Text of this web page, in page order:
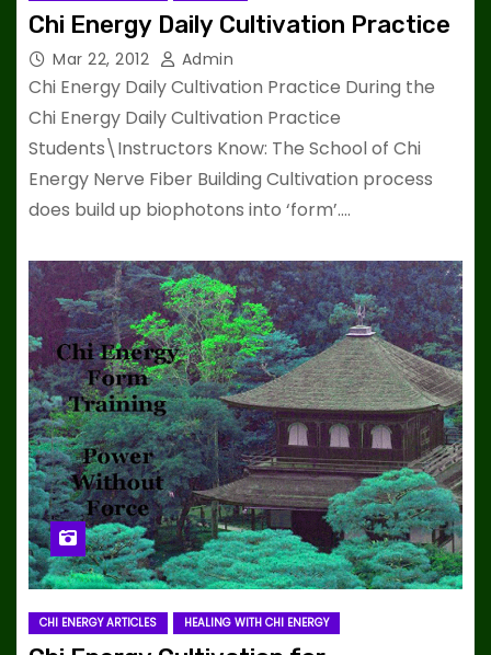
Chi Energy Daily Cultivation Practice
Mar 22, 2012 Admin
Chi Energy Daily Cultivation Practice During the
Chi Energy Daily Cultivation Practice
Students\Instructors Know: The School of Chi
Energy Nerve Fiber Building Cultivation process
does build up biophotons into ‘form’.…
CHI ENERGY ARTICLES HEALING WITH CHI ENERGY